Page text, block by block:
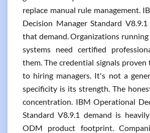
replace manual rule management.
Decision Manager Standard
that demand. Organizations running
systems need certified
them. The credential signals proven
to hiring managers. It's not a
specificity is its strength. The
concentration. IBM Operational
Standard V8.9.1 demand is
ODM product footprint.